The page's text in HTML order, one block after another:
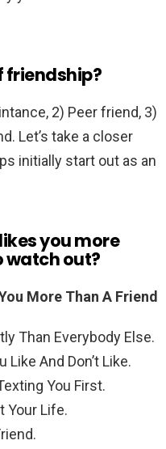
friendship?
2) Peer friend, 3)
Let’s take a closer
initially start out as an
you more
watch out?
More Than A Friend
Than Everybody Else.
And Don’t Like.
You First.
Your Life.